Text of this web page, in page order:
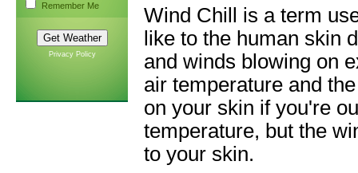
Remember Me
Privacy Policy
Wind Chill is a term
like to the human skin
and winds blowing on
air temperature and
on your skin if you're
temperature, but the
to your skin.